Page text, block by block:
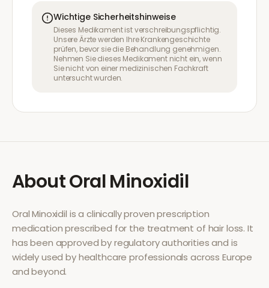
Wichtige Sicherheitshinweise
Dieses Medikament ist verschreibungspflichtig.
Unsere Ärzte werden Ihre Krankengeschichte
prüfen, bevor sie die Behandlung genehmigen.
Nehmen Sie dieses Medikament nicht ein, wenn
Sie nicht von einer medizinischen Fachkraft
untersucht wurden.
AboutOral Minoxidil
Oral Minoxidil is a clinically proven prescription
medication prescribed for the treatment of hair loss. It
has been approved by regulatory authorities and is
widely used by healthcare professionals across Europe
and beyond.